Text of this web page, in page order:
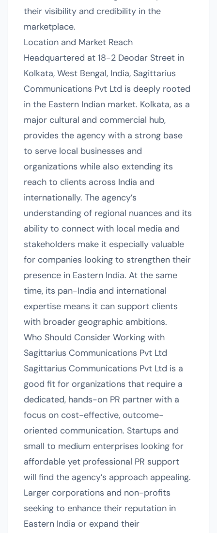
their visibility and credibility in the
marketplace.
Location and Market Reach
Headquartered at 18-2 Deodar Street in
Kolkata, West Bengal, India, Sagittarius
Communications Pvt Ltd is deeply rooted
in the Eastern Indian market. Kolkata, as a
major cultural and commercial hub,
provides the agency with a strong base
to serve local businesses and
organizations while also extending its
reach to clients across India and
internationally. The agency’s
understanding of regional nuances and its
ability to connect with local media and
stakeholders make it especially valuable
for companies looking to strengthen their
presence in Eastern India. At the same
time, its pan-India and international
expertise means it can support clients
with broader geographic ambitions.
Who Should Consider Working with
Sagittarius Communications Pvt Ltd
Sagittarius Communications Pvt Ltd is a
good fit for organizations that require a
dedicated, hands-on PR partner with a
focus on cost-effective, outcome-
oriented communication. Startups and
small to medium enterprises looking for
affordable yet professional PR support
will find the agency’s approach appealing.
Larger corporations and non-profits
seeking to enhance their reputation in
Eastern India or expand their